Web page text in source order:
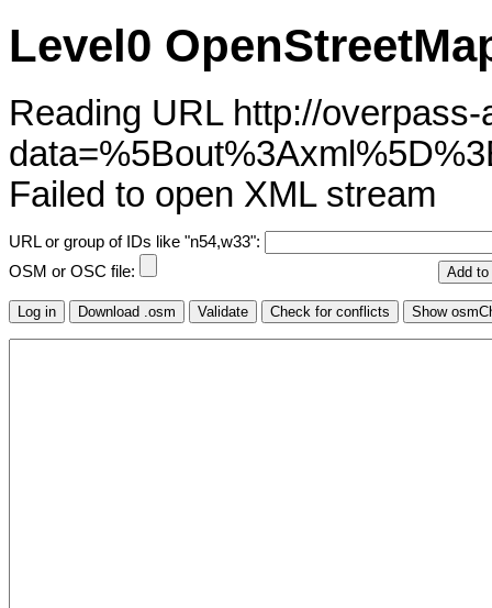
Level0
Reading URL http://
Failed to open XML stream
URL or group of IDs like "n54,w33":
OSM or OSC file: